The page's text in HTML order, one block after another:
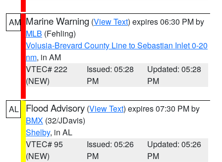
AM Marine Warning (View Text) expires 06:30 PM by
MLB (Fehling)
Volusia-Brevard County Line to Sebastian Inlet 0-20
nm, in AM
VTEC# 222
(NEW)
Issued: 05:28
PM
Updated: 05:28
PM
AL Flood Advisory (View Text) expires 07:30 PM by
BMX (32/JDavis)
Shelby, in AL
VTEC# 95
(NEW)
Issued: 05:26
PM
Updated: 05:26
PM